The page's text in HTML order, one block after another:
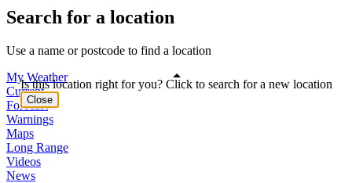
Search for a location
Use a name or postcode to find a location
My Weather
Current
Forecast
Warnings
Maps
Long Range
Videos
News
Is this location right for you? Click to search for a new location
Close